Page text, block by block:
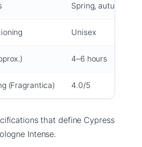
Spring, autumn
Unisex
4–6 hours
(Fragrantica) 4.0/5
that define Cypress
Intense.